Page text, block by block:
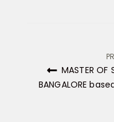
PostMASTER OF
BANGALORE